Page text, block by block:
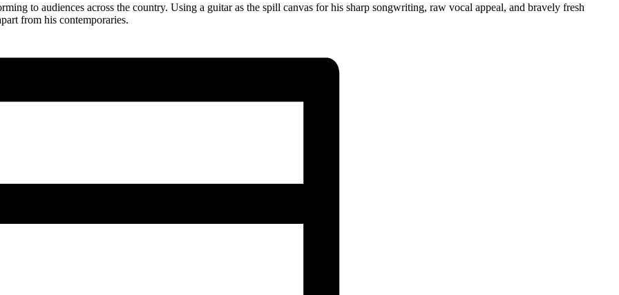
to audiences across the country. Using a guitar as the spill canvas for his sharp songwriting, raw vocal appeal, and bravely fresh
from his contemporaries.